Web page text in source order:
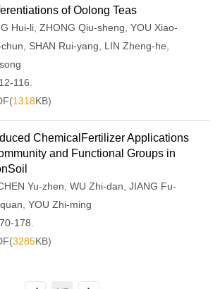
of Oolong Teas
Hui-li ZHONG Qiu-sheng YOU Xiao-
SHAN Rui-yang LIN Zheng-he
116.
1318KB)
ChemicalFertilizer Applications
and Functional Groups in
Yu-zhen WU Zhi-dan JIANG Fu-
YOU Zhi-ming
178.
3285KB)